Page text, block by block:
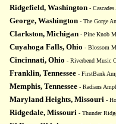
Ridgefield, Washington -
George, Washington - The Gorge
Clarkston, Michigan - Pine Knob
Cuyahoga Falls, Ohio - Blossom
Cincinnati, Ohio - Riverbend Music
Franklin, Tennessee - FirstBank
Memphis, Tennessee - Radians
Maryland Heights, Missouri -
Ridgedale, Missouri - Thunder